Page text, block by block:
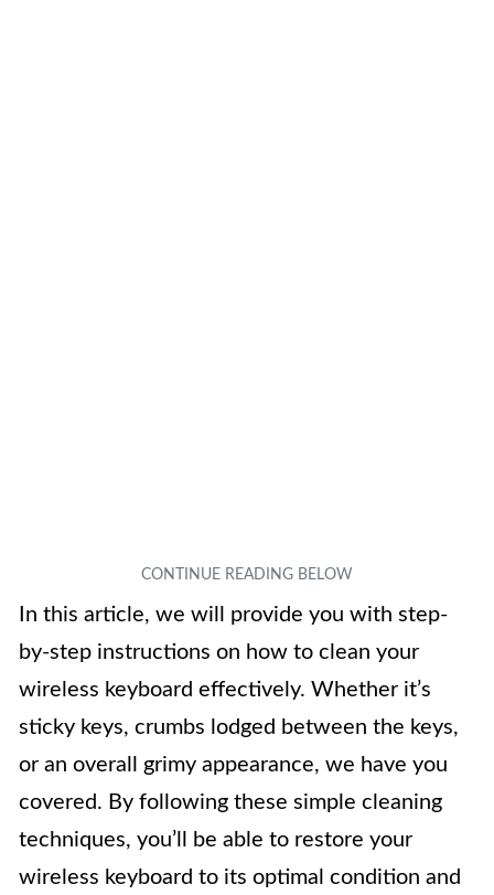
In this article, we will provide you with step-
by-step instructions on how to clean your
wireless keyboard effectively. Whether it’s
sticky keys, crumbs lodged between the keys,
or an overall grimy appearance, we have you
covered. By following these simple cleaning
techniques, you’ll be able to restore your
wireless keyboard to its optimal condition and